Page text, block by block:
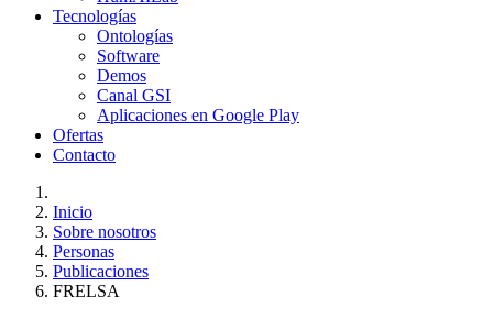
Tecnologías
Ontologías
Software
Demos
Canal GSI
Aplicaciones en Google Play
Ofertas
Contacto
Inicio
Sobre nosotros
Personas
Publicaciones
FRELSA